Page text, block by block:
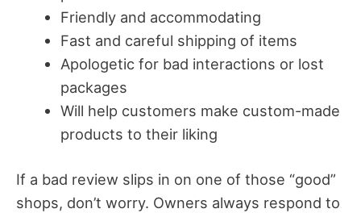
Friendly and accommodating
Fast and careful shipping of items
Apologetic for bad interactions or lost
packages
Will help customers make custom-made
products to their liking
If a bad review slips in on one of those “good”
shops, don’t worry. Owners always respond to